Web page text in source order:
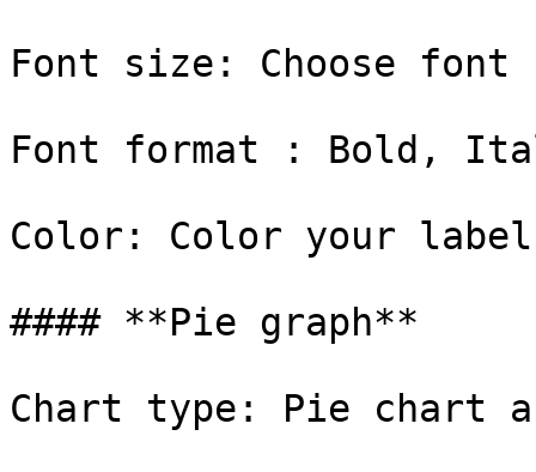
Font size: Choose
Font format : Bold,
Color: Color your label
#### **Pie graph**
Chart type: Pie chart